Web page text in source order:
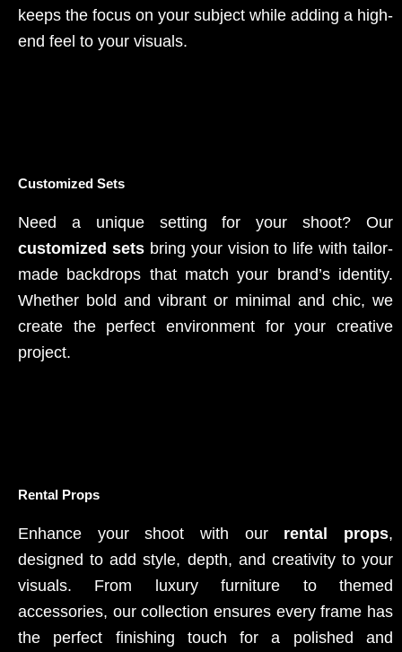
keeps the focus on your subject while adding a high-
end feel to your visuals.
Customized Sets
Need a unique setting for your shoot? Our
customized setsbring your vision to life with tailor-
made backdrops that match your brand’s identity.
Whether bold and vibrant or minimal and chic, we
create the perfect environment for your creative
project.
Rental Props
Enhance your shoot with our rental props,
designed to add style, depth, and creativity to your
visuals. From luxury furniture to themed
accessories, our collection ensures every frame has
the perfect finishing touch for a polished and